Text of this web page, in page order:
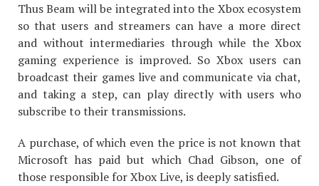
Thus Beam will be integrated into the Xbox ecosystem
so that users and streamers can have a more direct
and without intermediaries through while the Xbox
gaming experience is improved. So Xbox users can
broadcast their games live and communicate via chat,
and taking a step, can play directly with users who
subscribe to their transmissions.
A purchase, of which even the price is not known that
Microsoft has paid but which Chad Gibson, one of
those responsible for Xbox Live, is deeply satisfied.